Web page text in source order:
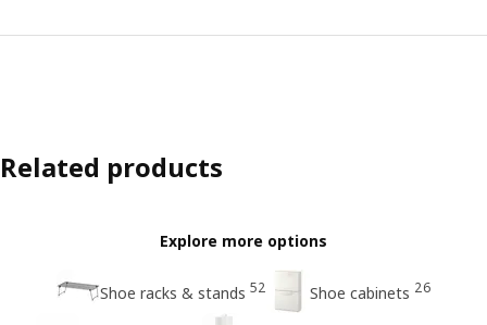
Related products
Explore more options
Shoe racks & stands 52 Shoe cabinets 26